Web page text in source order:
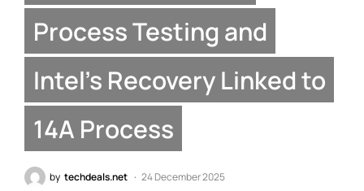
Process Testing and
Intel’s Recovery Linked to
14A Process
by techdeals.net 24 December 2025